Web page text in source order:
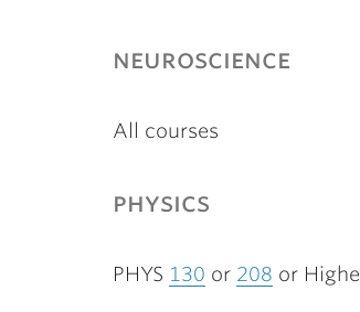
neuroscience
All courses
physics
PHYS 130 or 208 or